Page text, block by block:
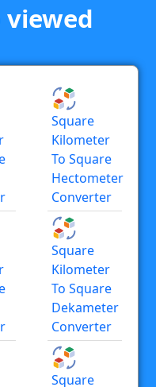
viewed
Square
Kilometer
To Square
Hectometer
Converter
Square
Kilometer
To Square
Dekameter
Converter
Square